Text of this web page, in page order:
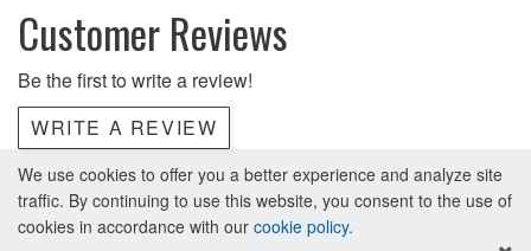
Customer Reviews
Be the first to write a review!
WRITE A REVIEW
We use cookies to offer you a better experience and analyze site
traffic. By continuing to use this website, you consent to the use of
cookies in accordance with our cookie policy.